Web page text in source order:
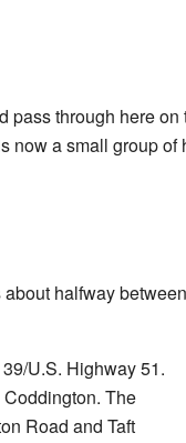
pass through here on
now a small group
halfway between
U.S. Highway 51.
The
Road and Taft